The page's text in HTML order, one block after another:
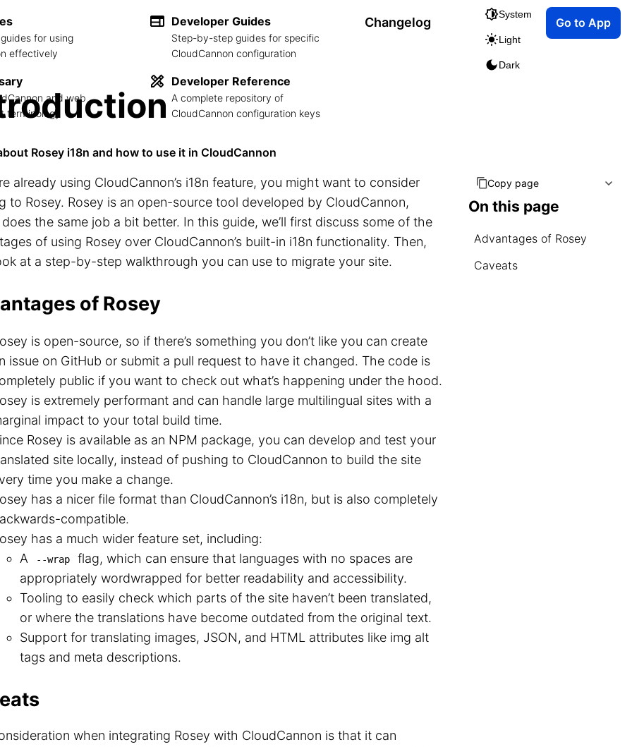
for using
effectively
and web
terminology
Developer Guides
Step-by-step guides for specific
CloudCannon configuration
Developer Reference
A complete repository of
CloudCannon configuration keys
Changelog
System
Light
Dark
Go to App
Rosey i18n and how to use it in CloudCannon
already using CloudCannon’s i18n feature, you might want to consider
to Rosey. Rosey is an open-source tool developed by CloudCannon,
the same job a bit better. In this guide, we’ll first discuss some of the
of using Rosey over CloudCannon’s built-in i18n functionality. Then,
at a step-by-step walkthrough you can use to migrate your site.
of Rosey
is open-source, so if there’s something you don’t like you can create
issue on GitHub or submit a pull request to have it changed. The code is
public if you want to check out what’s happening under the hood.
is extremely performant and can handle large multilingual sites with a
impact to your total build time.
Rosey is available as an NPM package, you can develop and test your
site locally, instead of pushing to CloudCannon to build the site
time you make a change.
has a nicer file format than CloudCannon’s i18n, but is also completely
compatible.
has a much wider feature set, including:
A
--wrap
flag, which can ensure that languages with no spaces are
appropriately wordwrapped for better readability and accessibility.
Tooling to easily check which parts of the site haven’t been translated,
or where the translations have become outdated from the original text.
Support for translating images, JSON, and HTML attributes like img alt
tags and meta descriptions.
when integrating Rosey with CloudCannon is that it can
Copy page
On this page
Advantages of Rosey
Caveats